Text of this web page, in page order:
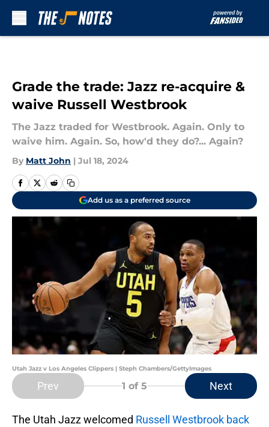
Grade the trade: Jazz re-acquire &
waive Russell Westbrook
The Jazz traded for Westbrook. Again. Only to
waive him. Again. So, how'd they do?... Again?
By Matt John | Jul 18, 2024
Add us as a preferred source
Utah Jazz v Los Angeles Clippers | Steph Chambers/GettyImages
Prev 1 of 5 Next
The Utah Jazz welcomed Russell Westbrook back